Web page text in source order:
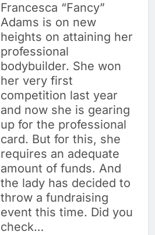
Francesca “Fancy”
Adams is on new
heights on attaining her
professional
bodybuilder. She won
her very first
competition last year
and now she is gearing
up for the professional
card. But for this, she
requires an adequate
amount of funds. And
the lady has decided to
throw a fundraising
event this time. Did you
check…